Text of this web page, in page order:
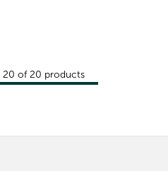
20 of 20 products